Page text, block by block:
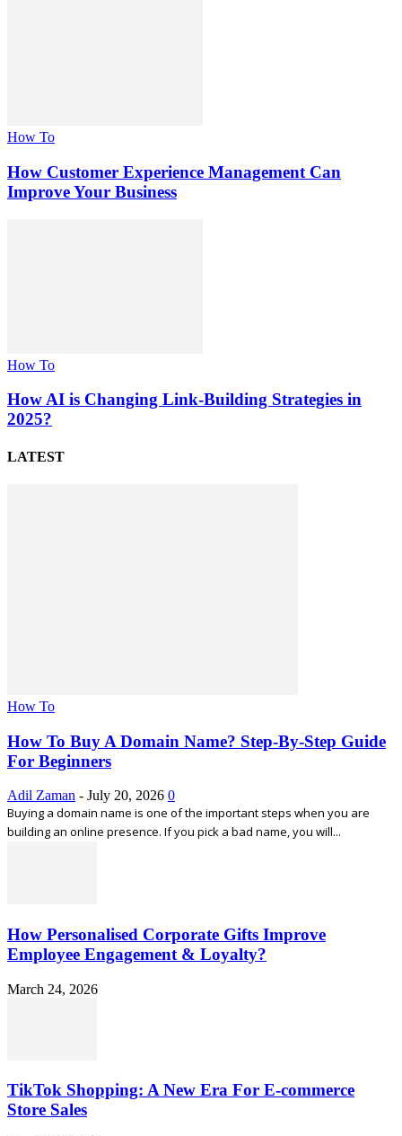
How To
How Customer Experience Management Can
Improve Your Business
How To
How AI is Changing Link-Building Strategies in
2025?
LATEST
How To
How To Buy A Domain Name? Step-By-Step Guide
For Beginners
Adil Zaman - July 20, 2026 0
Buying a domain name is one of the important steps when you are
building an online presence. If you pick a bad name, you will...
How Personalised Corporate Gifts Improve
Employee Engagement & Loyalty?
March 24, 2026
TikTok Shopping: A New Era For E-commerce
Store Sales